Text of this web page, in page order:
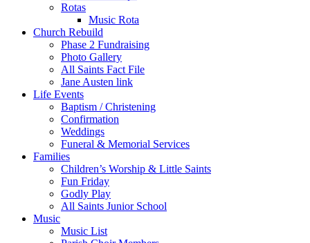
Rotas
Music Rota
Church Rebuild
Phase 2 Fundraising
Photo Gallery
All Saints Fact File
Jane Austen link
Life Events
Baptism / Christening
Confirmation
Weddings
Funeral & Memorial Services
Families
Children’s Worship & Little Saints
Fun Friday
Godly Play
All Saints Junior School
Music
Music List